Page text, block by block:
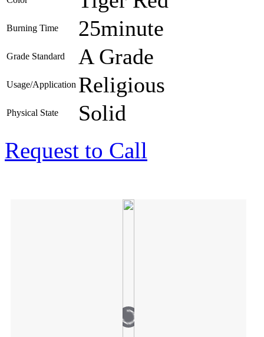
Burning Time 25minute
Grade Standard A Grade
Usage/Application Religious
Physical State Solid
Request to Call